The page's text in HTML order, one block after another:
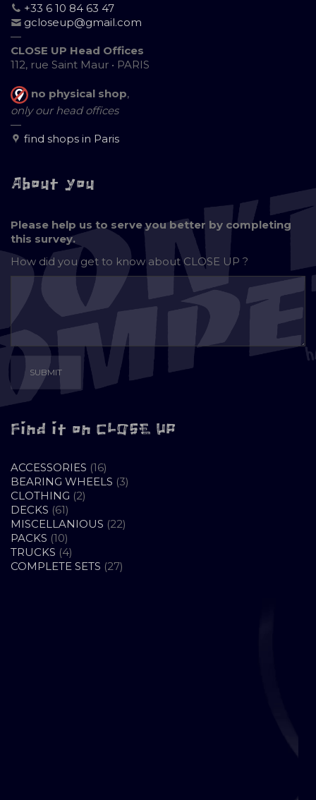
+33 6 10 84 63 47
gcloseup@gmail.com
—
CLOSE UP Head Offices
112, rue Saint Maur • PARIS
no physical shop,
only our head offices
—
find shops in Paris
About you
Please help us to serve you better by completing
this survey.
How did you get to know aboutCLOSE UP ?
Find it on CLOSE UP
ACCESSORIES 1616
PRODUCTS
BEARING WHEELS 33
CLOTHING 22
DECKS 6161
PRODUCTS
MISCELLANIOUS 2222
PACKS 1010
PRODUCTS
TRUCKS 44
PRODUCTS
COMPLETE SETS 2727